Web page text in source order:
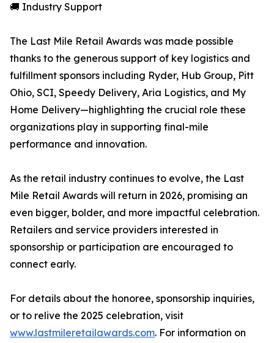
🚚 Industry Support
The Last Mile Retail Awards was made possible
thanks to the generous support of key logistics and
fulfillment sponsors including Ryder, Hub Group, Pitt
Ohio, SCI, Speedy Delivery, Aria Logistics, and My
Home Delivery—highlighting the crucial role these
organizations play in supporting final-mile
performance and innovation.
As the retail industry continues to evolve, the Last
Mile Retail Awards will return in 2026, promising an
even bigger, bolder, and more impactful celebration.
Retailers and service providers interested in
sponsorship or participation are encouraged to
connect early.
For details about the honoree, sponsorship inquiries,
or to relive the 2025 celebration, visit
www.lastmileretailawards.com. For information on